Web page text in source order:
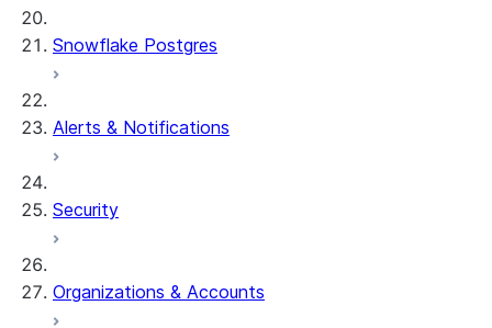
Snowflake Postgres
Alerts & Notifications
Security
Organizations & Accounts